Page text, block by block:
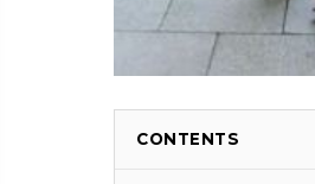
CONTENTS